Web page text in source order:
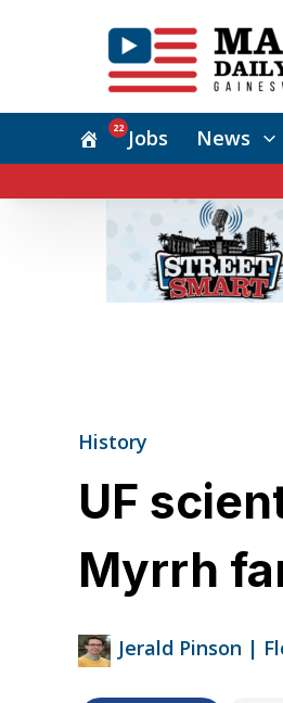
Jobs
22 News
History
UF
Myrrh
Jerald Pinson |